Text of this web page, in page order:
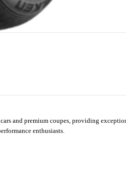
and premium coupes, providing
enthusiasts.